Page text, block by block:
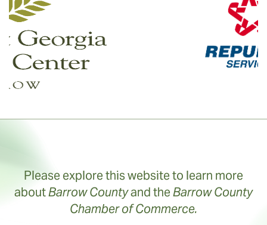
Please explore this website to learn more
aboutBarrow Countyand theBarrow County
Chamber of Commerce.